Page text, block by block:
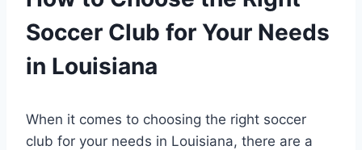
⁢Soccer Club for Your Needs
in Louisiana
When⁤ it comes to choosing the right ‌soccer
club for your ⁣needs in Louisiana, there are a